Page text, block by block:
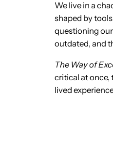
We live in a
shaped by
questioning
outdated, and
The Way of
critical at once,
lived